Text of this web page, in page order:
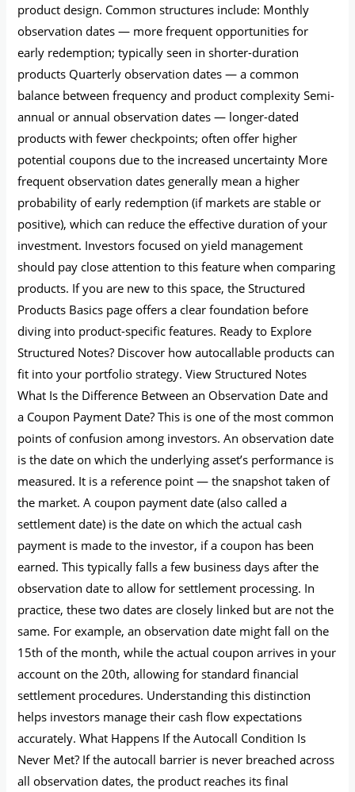
product design. Common structures include: Monthly
observation dates — more frequent opportunities for
early redemption; typically seen in shorter-duration
products Quarterly observation dates — a common
balance between frequency and product complexity Semi-
annual or annual observation dates — longer-dated
products with fewer checkpoints; often offer higher
potential coupons due to the increased uncertainty More
frequent observation dates generally mean a higher
probability of early redemption (if markets are stable or
positive), which can reduce the effective duration of your
investment. Investors focused on yield management
should pay close attention to this feature when comparing
products. If you are new to this space, the Structured
Products Basics page offers a clear foundation before
diving into product-specific features. Ready to Explore
Structured Notes? Discover how autocallable products can
fit into your portfolio strategy. View Structured Notes
What Is the Difference Between an Observation Date and
a Coupon Payment Date? This is one of the most common
points of confusion among investors. An observation date
is the date on which the underlying asset’s performance is
measured. It is a reference point — the snapshot taken of
the market. A coupon payment date (also called a
settlement date) is the date on which the actual cash
payment is made to the investor, if a coupon has been
earned. This typically falls a few business days after the
observation date to allow for settlement processing. In
practice, these two dates are closely linked but are not the
same. For example, an observation date might fall on the
15th of the month, while the actual coupon arrives in your
account on the 20th, allowing for standard financial
settlement procedures. Understanding this distinction
helps investors manage their cash flow expectations
accurately. What Happens If the Autocall Condition Is
Never Met? If the autocall barrier is never breached across
all observation dates, the product reaches its final